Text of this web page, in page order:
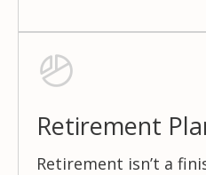
Retirement
Retirement isn’t a